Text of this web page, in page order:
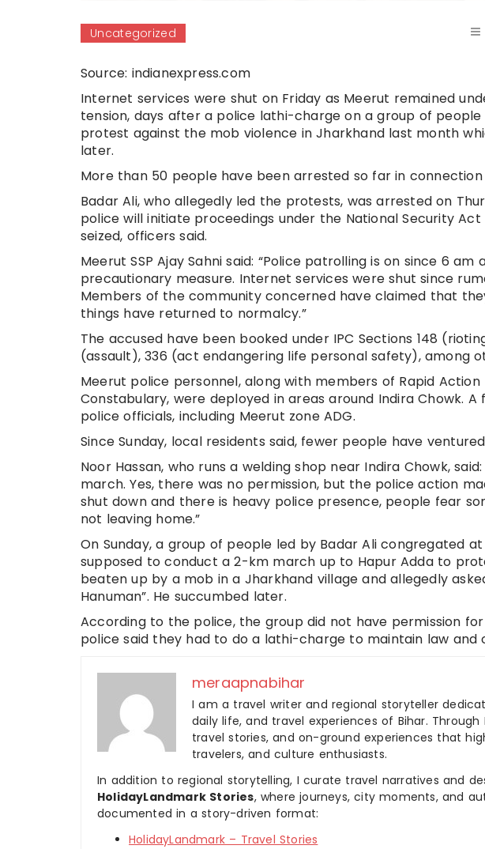
Uncategorized
Source: indianexpress.com
Internet services were shut on Friday as Meerut remained
tension, days after a police lathi-charge on a group of
protest against the mob violence in Jharkhand last month
later.
More than 50 people have been arrested so far in
Badar Ali, who allegedly led the protests, was arrested on
police will initiate proceedings under the National Security
seized, officers said.
Meerut SSP Ajay Sahni said: “Police patrolling is on since 6
precautionary measure. Internet services were shut since
Members of the community concerned have claimed that
things have returned to normalcy.”
The accused have been booked under IPC Sections 148
(assault), 336 (act endangering life personal safety), among
Meerut police personnel, along with members of Rapid
Constabulary, were deployed in areas around Indira Chowk.
police officials, including Meerut zone ADG.
Since Sunday, local residents said, fewer people have
Noor Hassan, who runs a welding shop near Indira Chowk,
march. Yes, there was no permission, but the police action
shut down and there is heavy police presence, people fear
not leaving home.”
On Sunday, a group of people led by Badar Ali congregated
supposed to conduct a 2-km march up to Hapur Adda to
beaten up by a mob in a Jharkhand village and allegedly
Hanuman”. He succumbed later.
According to the police, the group did not have permission
police said they had to do a lathi-charge to maintain law and
meraapnabihar
I am a travel writer and regional storyteller
daily life, and travel experiences of Bihar. Through
travel stories, and on-ground experiences that
travelers, and culture enthusiasts.
In addition to regional storytelling, I curate travel narratives and
HolidayLandmark Stories, where journeys, city moments, and
documented in a story-driven format:
HolidayLandmark – Travel Stories